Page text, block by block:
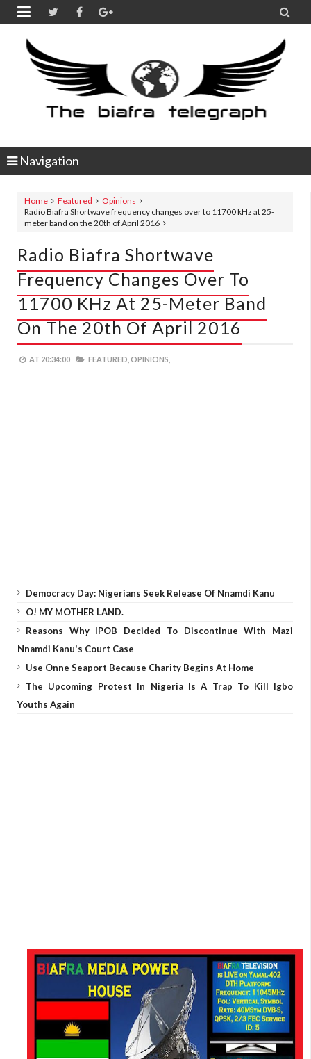
 
Navigation
Home Featured
Opinions
Radio Biafra Shortwave frequency changes over to 11700 kHz at 25-
meter band on the 20th of April 2016
Radio Biafra Shortwave
Frequency Changes Over To
11700 KHz At 25-Meter Band
On The 20th Of April 2016
AT 20:34:00 FEATURED, OPINIONS,
Democracy Day: Nigerians Seek Release Of Nnamdi Kanu
O! MY MOTHER LAND.
Reasons Why IPOB Decided To Discontinue With Mazi
Nnamdi Kanu's Court Case
Use Onne Seaport Because Charity Begins At Home
The Upcoming Protest In Nigeria Is A Trap To Kill Igbo
Youths Again